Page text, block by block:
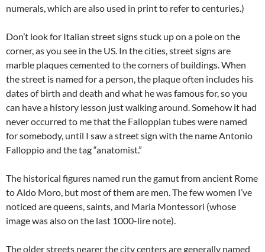
numerals, which are also used in print to refer to centuries.)
Don’t look for Italian street signs stuck up on a pole on the
corner, as you see in the US. In the cities, street signs are
marble plaques cemented to the corners of buildings. When
the street is named for a person, the plaque often includes his
dates of birth and death and what he was famous for, so you
can have a history lesson just walking around. Somehow it had
never occurred to me that the Falloppian tubes were named
for somebody, until I saw a street sign with the name Antonio
Falloppio and the tag “anatomist.”
The historical figures named run the gamut from ancient Rome
to Aldo Moro, but most of them are men. The few women I’ve
noticed are queens, saints, and Maria Montessori (whose
image was also on the last 1000-lire note).
The older streets nearer the city centers are generally named